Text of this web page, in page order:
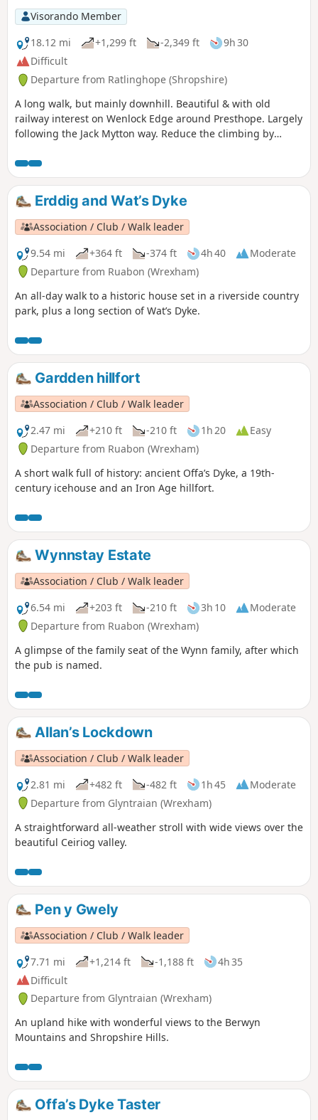
Visorando Member
18.12 mi
+1,299 ft -2,349 ft
9h 30
Difficult
Departure from Ratlinghope (Shropshire)
A long walk, but mainly downhill. Beautiful & with old
railway interest on Wenlock Edge around Presthope. Largely
following the Jack Mytton way. Reduce the climbing by
Erddig and Wat’s Dyke
Association / Club / Walk leader
9.54 mi
+364 ft -374 ft 4h 40
Moderate
Departure from Ruabon (Wrexham)
An all-day walk to a historic house set in a riverside country
park, plus a long section of Wat’s Dyke.
Gardden hillfort
Association / Club / Walk leader
2.47 mi
+210 ft -210 ft 1h 20
Easy
Departure from Ruabon (Wrexham)
A short walk full of history: ancient Offa’s Dyke, a 19th-
century icehouse and an Iron Age hillfort.
Wynnstay Estate
Association / Club / Walk leader
6.54 mi
+203 ft -210 ft 3h 10
Moderate
Departure from Ruabon (Wrexham)
A glimpse of the family seat of the Wynn family, after which
the pub is named.
Allan’s Lockdown
Association / Club / Walk leader
2.81 mi
+482 ft -482 ft 1h 45
Moderate
Departure from Glyntraian (Wrexham)
A straightforward all-weather stroll with wide views over the
beautiful Ceiriog valley.
Pen y Gwely
Association / Club / Walk leader
7.71 mi
+1,214 ft -1,188 ft
4h 35
Difficult
Departure from Glyntraian (Wrexham)
An upland hike with wonderful views to the Berwyn
Mountains and Shropshire Hills.
Offa’s Dyke Taster